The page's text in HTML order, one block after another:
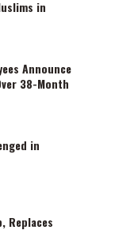
in
Announce
38-Month
in
Replaces